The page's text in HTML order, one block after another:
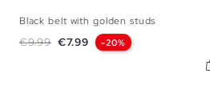
S
Black belt with golden studs
Regular price
€9.99 Price
€7.99 -20%